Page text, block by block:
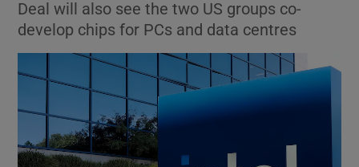
Show Environment sub sections
Show Science sub sections
Deal will also see the two US groups co-
develop chips for PCs and data centres